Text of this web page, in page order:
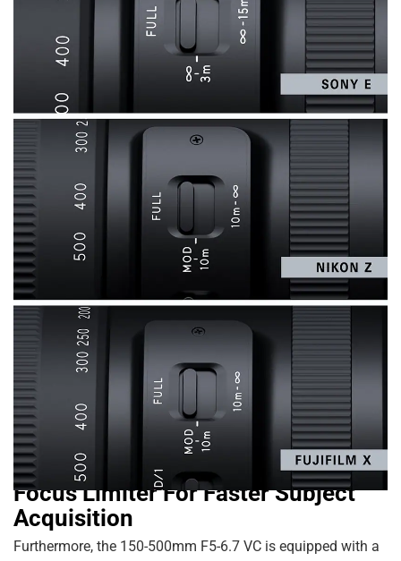
Focus Limiter For Faster Subject
Acquisition
Furthermore, the 150-500mm F5-6.7 VC is equipped with a